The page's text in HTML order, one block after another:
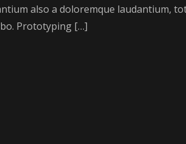
also a doloremque laudantium,
Prototyping […]